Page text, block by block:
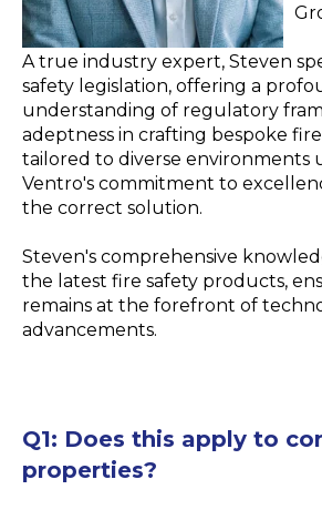
A true industry expert, Steven
safety legislation, offering a
understanding of regulatory
adeptness in crafting bespoke
tailored to diverse environments
Ventro's commitment to
the correct solution.
Steven's comprehensive
the latest fire safety products,
remains at the forefront of
advancements.
Q1: Does this apply to
properties?